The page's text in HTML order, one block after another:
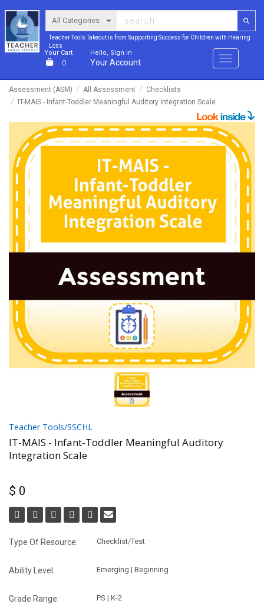
Teacher Tools Takeout is from Supporting Success for Children with Hearing
Loss
Your Cart
0
Hello, Sign in
Your Account Menu
Assessment (ASM) All Assessment
Checklists
IT-MAIS - Infant-Toddler Meaningful Auditory Integration Scale
Teacher Tools/SSCHL
IT-MAIS - Infant-Toddler Meaningful Auditory
Integration Scale
$ 0
Type Of Resource: Checklist/Test
Ability Level: Emerging | Beginning
Grade Range: PS | K-2